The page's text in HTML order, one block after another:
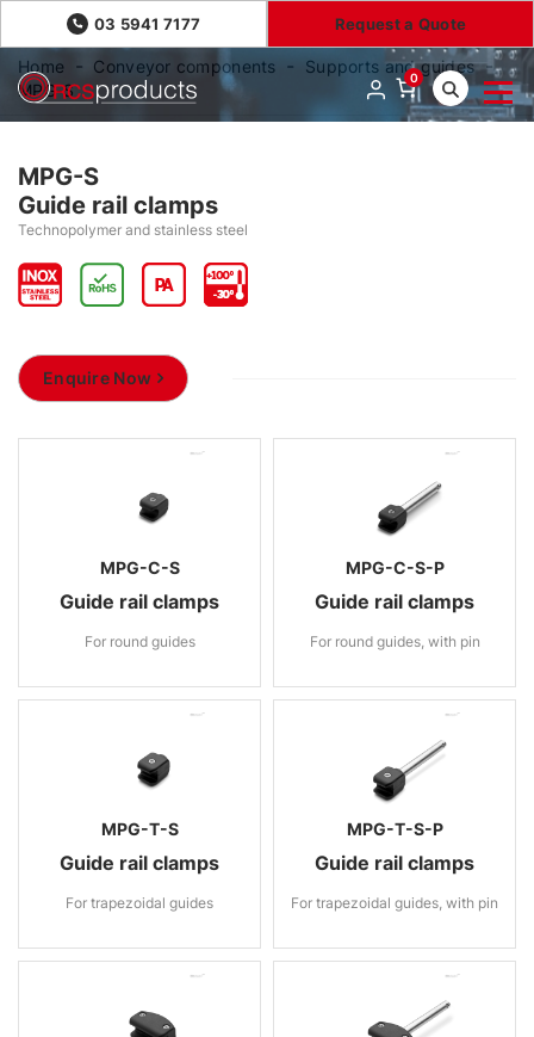
03 5941 7177 Request a Quote
0
Home Conveyor components
Supports and guides
MPG-S
MPG-S
Guide rail clamps
Technopolymer and stainless steel
Enquire Now
MPG-C-S
Guide rail clamps
For round guides
MPG-C-S-P
Guide rail clamps
For round guides, with pin
MPG-T-S
Guide rail clamps
For trapezoidal guides
MPG-T-S-P
Guide rail clamps
For trapezoidal guides, with pin